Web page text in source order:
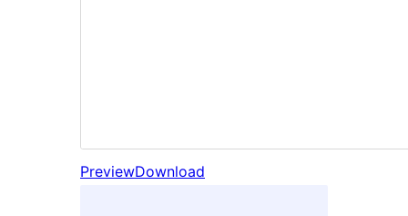
PreviewDownload